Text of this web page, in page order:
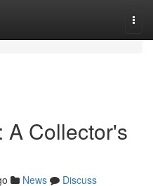
A Collector's
News
Discuss